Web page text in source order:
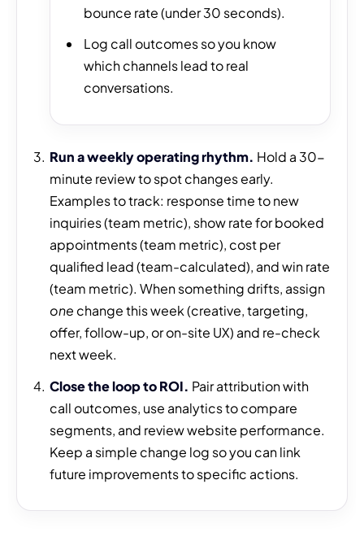
bounce rate (under 30 seconds).
Log call outcomes so you know
which channels lead to real
conversations.
Run a weekly operating rhythm. Hold a 30-
minute review to spot changes early.
Examples to track: response time to new
inquiries (team metric), show rate for booked
appointments (team metric), cost per
qualified lead (team-calculated), and win rate
(team metric). When something drifts, assign
one change this week (creative, targeting,
offer, follow-up, or on-site UX) and re-check
next week.
Close the loop to ROI. Pair attribution with
call outcomes, use analytics to compare
segments, and review website performance.
Keep a simple change log so you can link
future improvements to specific actions.